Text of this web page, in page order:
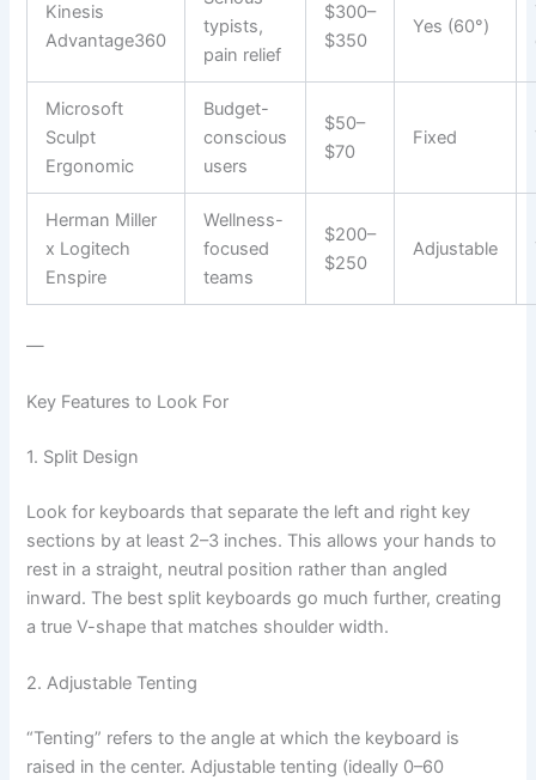
Kinesis
Advantage360
typists,
pain relief
$300–
$350
Yes (60°)
Microsoft
Sculpt
Ergonomic
Budget-
conscious
users
$50–
$70
Fixed
Herman Miller
x Logitech
Enspire
Wellness-
focused
teams
$200–
$250
Adjustable
—
Key Features to Look For
1. Split Design
Look for keyboards that separate the left and right key
sections by at least 2–3 inches. This allows your hands to
rest in a straight, neutral position rather than angled
inward. The best split keyboards go much further, creating
a true V-shape that matches shoulder width.
2. Adjustable Tenting
“Tenting” refers to the angle at which the keyboard is
raised in the center. Adjustable tenting (ideally 0–60